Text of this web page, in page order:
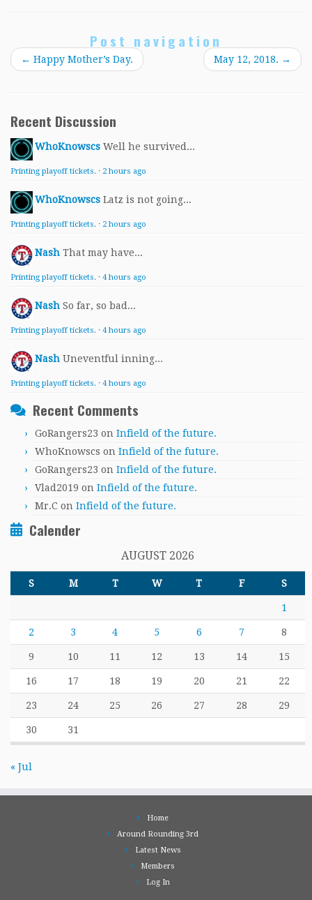
Post navigation
← Happy Mother’s Day. May 12, 2018. →
Recent Discussion
WhoKnowscs Well he survived...
Printing playoff tickets. · 2 hours ago
WhoKnowscs Latz is not going...
Printing playoff tickets. · 2 hours ago
Nash That may have...
Printing playoff tickets. · 4 hours ago
Nash So far, so bad...
Printing playoff tickets. · 4 hours ago
Nash Uneventful inning...
Printing playoff tickets. · 4 hours ago
Recent Comments
GoRangers23 on Infield of the future.
WhoKnowscs on Infield of the future.
GoRangers23 on Infield of the future.
Vlad2019 on Infield of the future.
Mr.C on Infield of the future.
Calender
AUGUST 2026
S M T W T F S
1
2 3 4 5 6 7 8
9 10 11 12 13 14 15
16 17 18 19 20 21 22
23 24 25 26 27 28 29
30 31
« Jul
Home
Around Rounding 3rd
Latest News
Members
Log In